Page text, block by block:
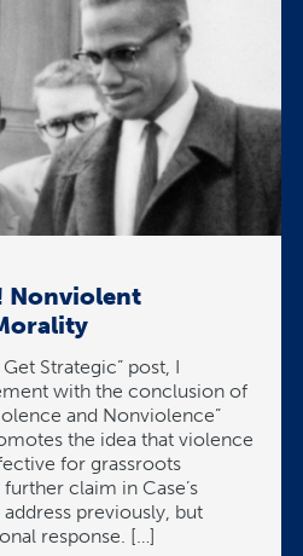
Nonviolent
Get Strategic” post, I
with the conclusion of
and Nonviolence”
the idea that violence
for grassroots
claim in Case’s
previously, but
response. […]